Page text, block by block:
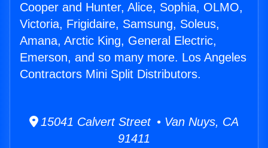
Cooper and Hunter, Alice, Sophia, OLMO,
Victoria, Frigidaire, Samsung, Soleus,
Amana, Arctic King, General Electric,
Emerson, and so many more. Los Angeles
Contractors Mini Split Distributors.
15041 Calvert Street • Van Nuys, CA
91411